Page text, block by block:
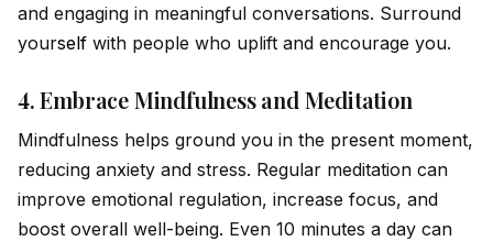
and engaging in meaningful conversations. Surround
yourself with people who uplift and encourage you.
4.Embrace Mindfulness and Meditation
Mindfulness helps ground you in the present moment,
reducing anxiety and stress. Regular meditation can
improve emotional regulation, increase focus, and
boost overall well-being. Even 10 minutes a day can